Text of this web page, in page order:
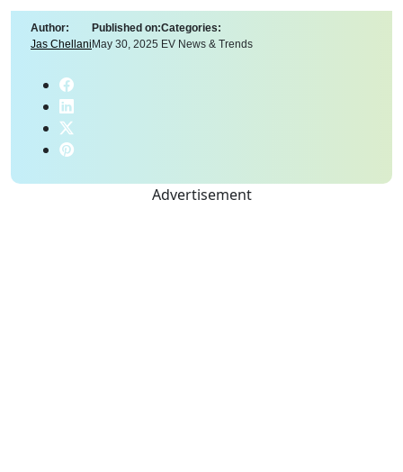
Author:
Jas Chellani
Published on:
May 30, 2025
Categories:
EV News & Trends
Advertisement